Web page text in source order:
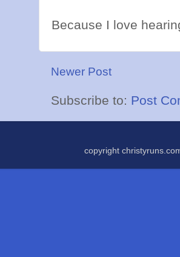
Because I love
Newer Post
Subscribe to: Post
copyright